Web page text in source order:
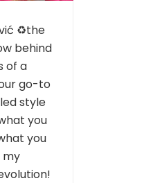
♻️the
behind
of a
go-to
style
you
you
my